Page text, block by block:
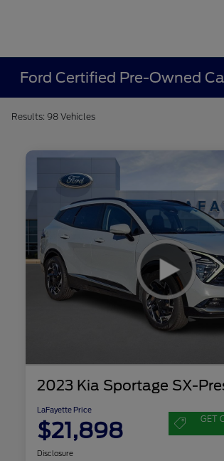
Ford Certified Pre-Owned
Results: 98 Vehicles
2023 Kia Sportage SX-
LaFayette Price
$21,898 GET
Disclosure